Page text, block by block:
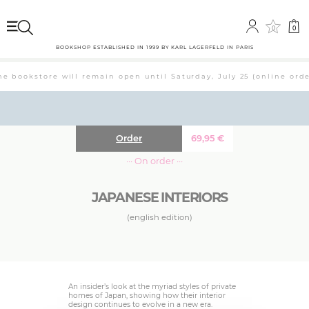
0 0
BOOKSHOP ESTABLISHED IN 1999 BY KARL LAGERFELD IN PARIS
bookstore will remain open until Saturday, July 25 (online
JAPANESE INTERIORS
(english edition)
69,95 €
Order
··· On order ···
An insider’s look at the myriad styles of private
homes of Japan, showing how their interior
design continues to evolve in a new era.